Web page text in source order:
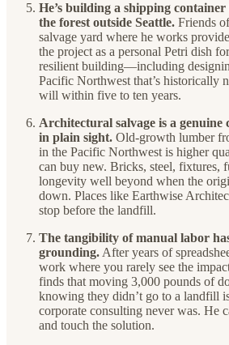
He’s building a shipping container
the forest outside Seattle. Friends
salvage yard where he works
the project as a personal Petri dish
resilient building—including
Pacific Northwest that’s historically
will within five to ten years.
Architectural salvage is a
in plain sight. Old-growth lumber
in the Pacific Northwest is higher
can buy new. Bricks, steel, fixtures,
longevity well beyond when the
down. Places like Earthwise
stop before the landfill.
The tangibility of manual labor
grounding. After years of
work where you rarely see the
finds that moving 3,000 pounds of
knowing they didn’t go to a landfill
corporate consulting never was. He
and touch the solution.